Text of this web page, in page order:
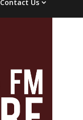
Contact Us